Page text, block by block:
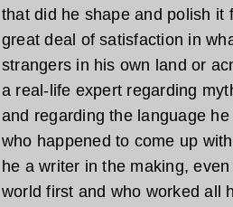
that did he shape and polish it
great deal of satisfaction in
strangers in his own land or
a real-life expert regarding
and regarding the language
who happened to come up
he a writer in the making,
world first and who worked all